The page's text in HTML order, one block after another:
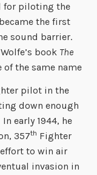
for piloting the
the first
sound barrier.
book The
the same name
pilot in the
down enough
early 1944, he
357th Fighter
to win air
invasion in